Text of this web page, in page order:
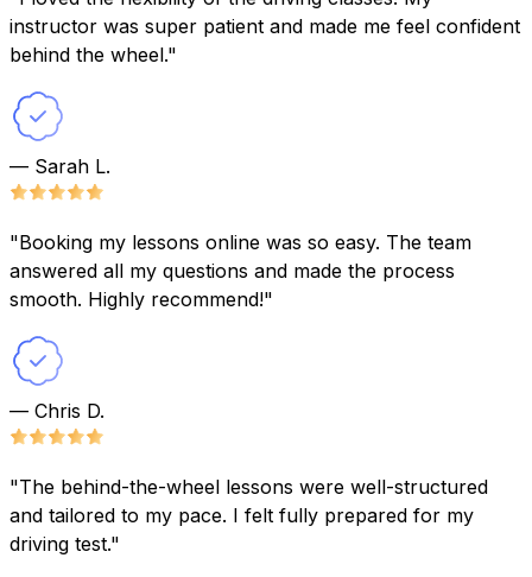
instructor was super patient and made me feel confident
behind the wheel."
— Sarah L.
"Booking my lessons online was so easy. The team
answered all my questions and made the process
smooth. Highly recommend!"
— Chris D.
"The behind-the-wheel lessons were well-structured
and tailored to my pace. I felt fully prepared for my
driving test."